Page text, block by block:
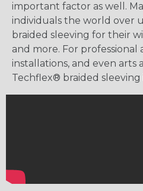
important factor as well.
individuals the world over
braided sleeving for their
and more. For professional
installations, and even arts
Techflex® braided